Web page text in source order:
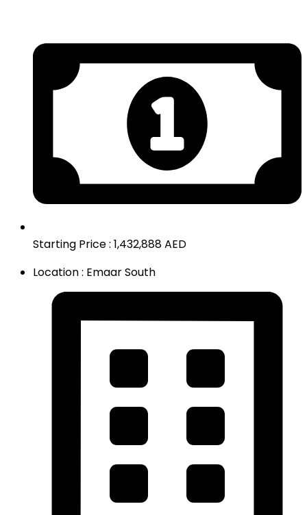
Starting Price : 1,432,888 AED
Location : Emaar South